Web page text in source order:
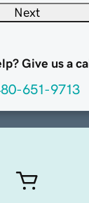
Next
Give us a
651-9713